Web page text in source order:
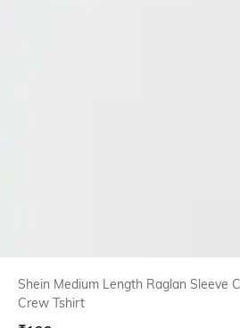
Shein Medium Length Raglan Sleeve
Crew Tshirt